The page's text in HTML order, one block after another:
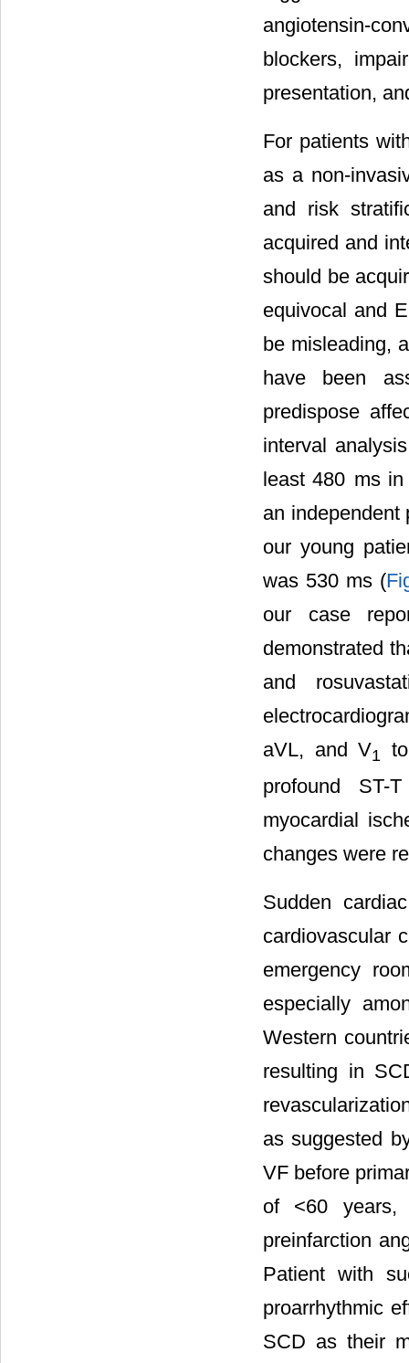
angiotensin-
blockers,
presentation,
For patients
as a non-
and risk
acquired and
should be
equivocal and
be misleading,
have been
predispose
interval
least 480 ms in
an independent
our young
was 530 ms (
our case
demonstrated
and
aVL, and V1
profound ST-
myocardial
changes were
Sudden
cardiovascular
emergency
especially
Western
resulting in
as suggested
VF before
of <60 years,
preinfarction
Patient with
proarrhythmic
SCD as their